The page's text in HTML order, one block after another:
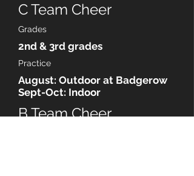
C Team Cheer
Grades
2nd & 3rd grades
Practice
August: Outdoor at Badgerow
Sept-Oct: Indoor
B Team Cheer